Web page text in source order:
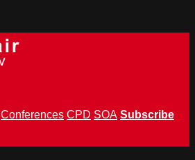
Conferences CPD SOA Subscribe